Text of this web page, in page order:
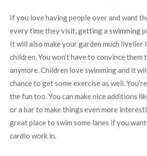
If you love having people over and want
every time they visit, getting a swimming
It will also make your garden much livelier
children. You won’t have to convince
anymore. Children love swimming and it
chance to get some exercise as well.
the fun too. You can make nice additions
or a bar to make things even more
great place to swim some lanes if you
cardio work in.